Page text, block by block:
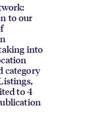
to our
into
category
to 4